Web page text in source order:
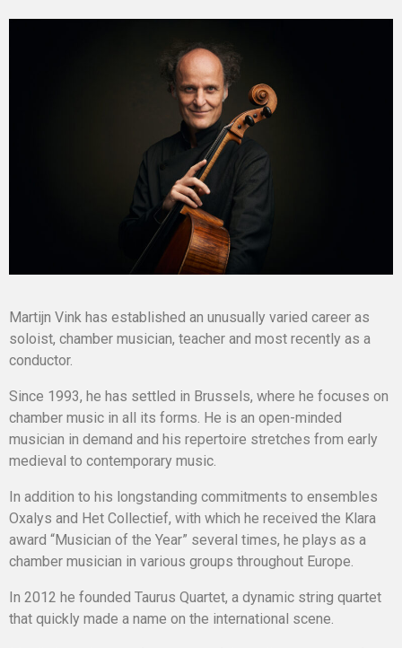
Martijn Vink has established an unusually varied career as
soloist, chamber musician, teacher and most recently as a
conductor.
Since 1993, he has settled in Brussels, where he focuses on
chamber music in all its forms. He is an open-minded
musician in demand and his repertoire stretches from early
medieval to contemporary music.
In addition to his longstanding commitments to ensembles
Oxalys and Het Collectief, with which he received the Klara
award “Musician of the Year” several times, he plays as a
chamber musician in various groups throughout Europe.
In 2012 he founded Taurus Quartet, a dynamic string quartet
that quickly made a name on the international scene.